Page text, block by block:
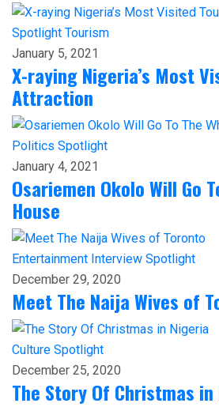
Spotlight Tourism
January 5, 2021
X-raying Nigeria’s Most
Attraction
Politics Spotlight
January 4, 2021
Osariemen Okolo Will Go
House
Entertainment Interview Spotlight
December 29, 2020
Meet The Naija Wives of
Culture Spotlight
December 25, 2020
The Story Of Christmas